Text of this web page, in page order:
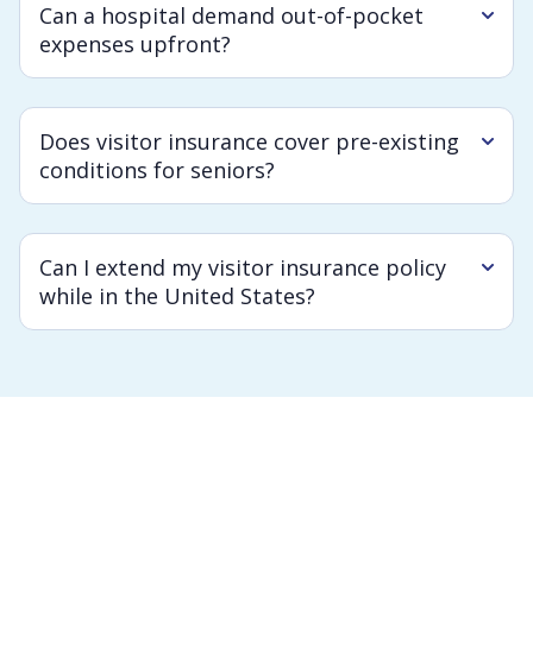
Can a hospital demand out-of-pocket
expenses upfront?
Does visitor insurance cover pre-existing
conditions for seniors?
Can I extend my visitor insurance policy
while in the United States?